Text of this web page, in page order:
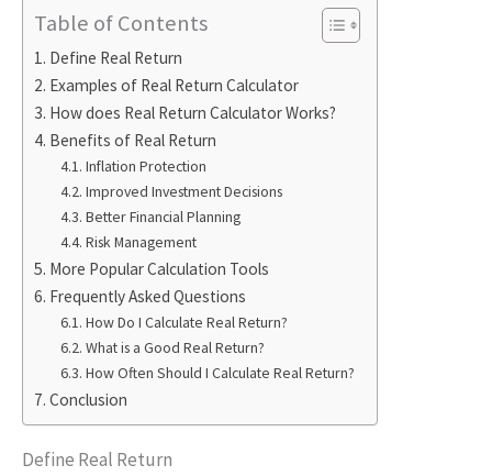
Table of Contents
Define Real Return
Examples of Real Return Calculator
How does Real Return Calculator Works?
Benefits of Real Return
Inflation Protection
Improved Investment Decisions
Better Financial Planning
Risk Management
More Popular Calculation Tools
Frequently Asked Questions
How Do I Calculate Real Return?
What is a Good Real Return?
How Often Should I Calculate Real Return?
Conclusion
Define Real Return